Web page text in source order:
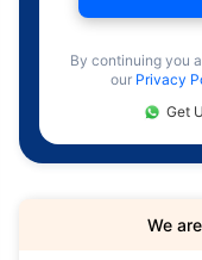
By continuing you
our Privacy
Get
We